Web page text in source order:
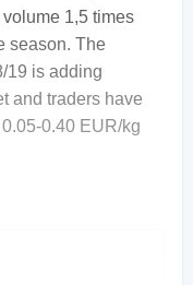
1,5 times
season. The
19 is adding
and traders have
0.40 EUR/kg